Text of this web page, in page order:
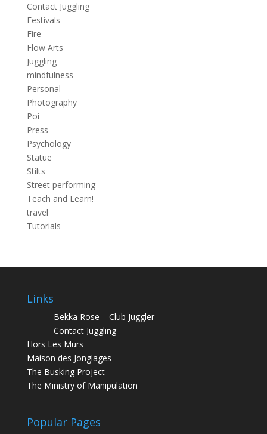
Contact Juggling
Festivals
Fire
Flow Arts
Juggling
mindfulness
Personal
Photography
Poi
Press
Psychology
Statue
Stilts
Street performing
Teach and Learn!
travel
Tutorials
Links
Bekka Rose – Club Juggler
Contact Juggling
Hors Les Murs
Maison des Jonglages
The Busking Project
The Ministry of Manipulation
Popular Pages